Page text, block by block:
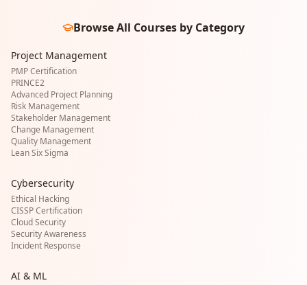
Browse All Courses by Category
Project Management
PMP Certification
PRINCE2
Advanced Project Planning
Risk Management
Stakeholder Management
Change Management
Quality Management
Lean Six Sigma
Cybersecurity
Ethical Hacking
CISSP Certification
Cloud Security
Security Awareness
Incident Response
AI & ML